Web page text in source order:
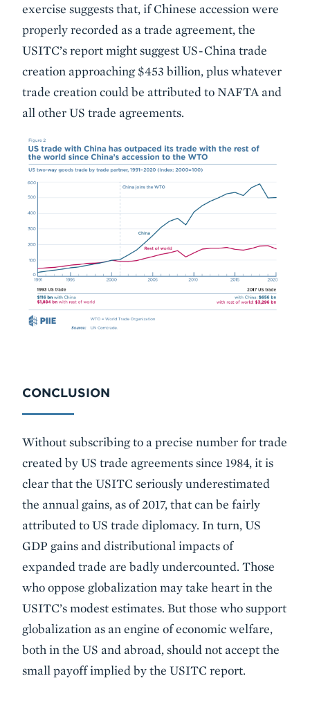
exercise suggests that, if Chinese accession were
properly recorded as a trade agreement, the
USITC’s report might suggest US-China trade
creation approaching $453 billion, plus whatever
trade creation could be attributed to NAFTA and
all other US trade agreements.
CONCLUSION
Without subscribing to a precise number for trade
created by US trade agreements since 1984, it is
clear that the USITC seriously underestimated
the annual gains, as of 2017, that can be fairly
attributed to US trade diplomacy. In turn, US
GDP gains and distributional impacts of
expanded trade are badly undercounted. Those
who oppose globalization may take heart in the
USITC’s modest estimates. But those who support
globalization as an engine of economic welfare,
both in the US and abroad, should not accept the
small payoff implied by the USITC report.